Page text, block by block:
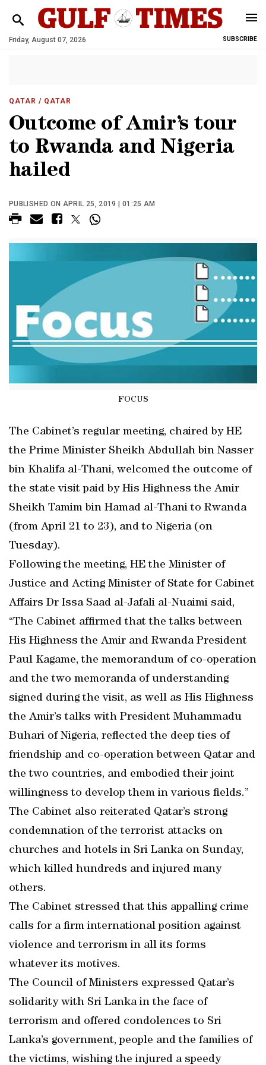
Friday, August 07, 2026 SUBSCRIBE
QATAR / QATAR
Outcome of Amir’s tour
to Rwanda and Nigeria
hailed
PUBLISHED ON APRIL 25, 2019 | 01:25 AM
FOCUS
The Cabinet’s regular meeting, chaired by HE
the Prime Minister Sheikh Abdullah bin Nasser
bin Khalifa al-Thani, welcomed the outcome of
the state visit paid by His Highness the Amir
Sheikh Tamim bin Hamad al-Thani to Rwanda
(from April 21 to 23), and to Nigeria (on
Tuesday).
Following the meeting, HE the Minister of
Justice and Acting Minister of State for Cabinet
Affairs Dr Issa Saad al-Jafali al-Nuaimi said,
“The Cabinet affirmed that the talks between
His Highness the Amir and Rwanda President
Paul Kagame, the memorandum of co-operation
and the two memoranda of understanding
signed during the visit, as well as His Highness
the Amir’s talks with President Muhammadu
Buhari of Nigeria, reflected the deep ties of
friendship and co-operation between Qatar and
the two countries, and embodied their joint
willingness to develop them in various fields.”
The Cabinet also reiterated Qatar’s strong
condemnation of the terrorist attacks on
churches and hotels in Sri Lanka on Sunday,
which killed hundreds and injured many
others.
The Cabinet stressed that this appalling crime
calls for a firm international position against
violence and terrorism in all its forms
whatever its motives.
The Council of Ministers expressed Qatar’s
solidarity with Sri Lanka in the face of
terrorism and offered condolences to Sri
Lanka’s government, people and the families of
the victims, wishing the injured a speedy